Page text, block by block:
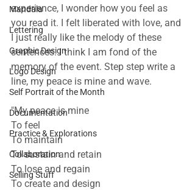
Mandala
Lettering
Graphic Design
Logo Design
Self Portrait of the Month
Documentation
Practice & Explorations
Collaboration
Selling Stuff
experience, I wonder how you feel as
you read it. I felt liberated with love, and
I just really like the melody of these
sentences. I think I am fond of the
memory of the event. Step step write a
line, my peace is mine and wave.
"My peace is mine
To feel
To maintain
To sustain and retain
To lose and regain
To create and design